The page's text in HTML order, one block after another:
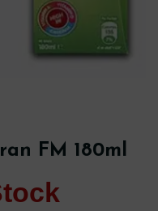
FM 180ml